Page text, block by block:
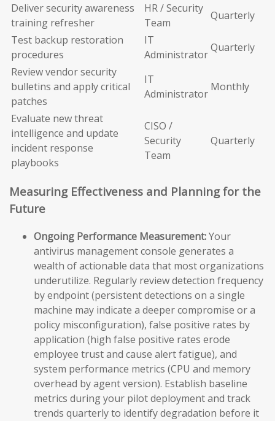
Deliver security awareness
training refresher
HR / Security
Team
Quarterly
Test backup restoration
procedures
IT
Administrator
Quarterly
Review vendor security
bulletins and apply critical
patches
IT
Administrator
Monthly
Evaluate new threat
intelligence and update
incident response
playbooks
CISO /
Security
Team
Quarterly
Measuring Effectiveness and Planning for the
Future
Ongoing Performance Measurement:Your
antivirus management console generates a
wealth of actionable data that most organizations
underutilize. Regularly review detection frequency
by endpoint (persistent detections on a single
machine may indicate a deeper compromise or a
policy misconfiguration), false positive rates by
application (high false positive rates erode
employee trust and cause alert fatigue), and
system performance metrics (CPU and memory
overhead by agent version). Establish baseline
metrics during your pilot deployment and track
trends quarterly to identify degradation before it